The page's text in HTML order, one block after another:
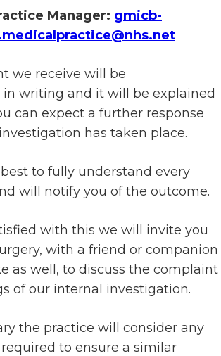
Manager: gmicb-
we receive will be
writing and it will be explained
can expect a further response
has taken place.
to fully understand every
will notify you of the outcome.
with this we will invite you
with a friend or companion
as well, to discuss the complaint
of our internal investigation.
the practice will consider any
to ensure a similar